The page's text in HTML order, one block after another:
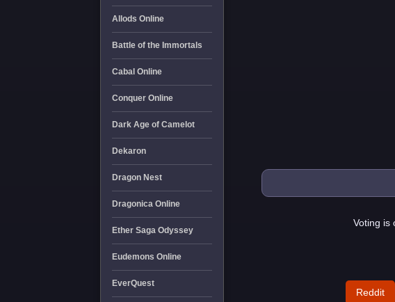
Allods Online
Battle of the Immortals
Cabal Online
Conquer Online
Dark Age of Camelot
Dekaron
Dragon Nest
Dragonica Online
Ether Saga Odyssey
Eudemons Online
EverQuest
Voting is
Reddit